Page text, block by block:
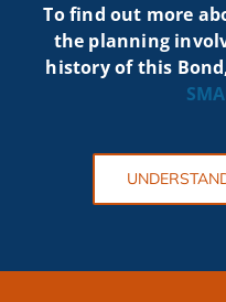
To find out more
the planning
history of this